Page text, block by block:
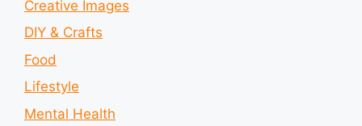
Creative Images
DIY & Crafts
Food
Lifestyle
Mental Health